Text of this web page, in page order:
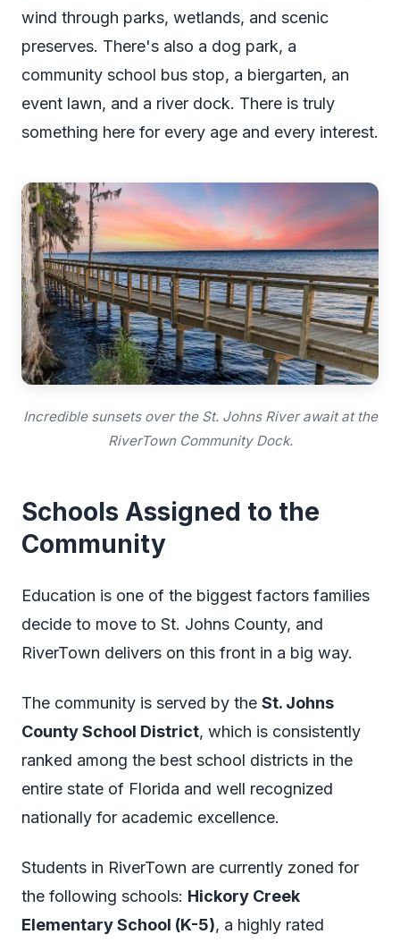
wind through parks, wetlands, and scenic
preserves. There's also a dog park, a
community school bus stop, a biergarten, an
event lawn, and a river dock. There is truly
something here for every age and every interest.
Incredible sunsets over the St. Johns River await at the
RiverTown Community Dock.
Schools Assigned to the
Community
Education is one of the biggest factors families
decide to move to St. Johns County, and
RiverTown delivers on this front in a big way.
The community is served by the St. Johns
County School District, which is consistently
ranked among the best school districts in the
entire state of Florida and well recognized
nationally for academic excellence.
Students in RiverTown are currently zoned for
the following schools: Hickory Creek
Elementary School (K-5), a highly rated